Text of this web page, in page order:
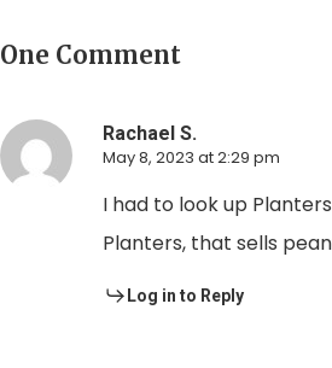
One Comment
Rachael S.
May 8, 2023 at 2:29 pm
I had to look up
Planters, that sells
Log in to Reply